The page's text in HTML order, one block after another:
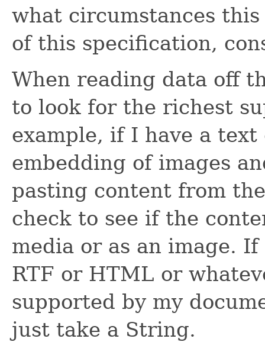
what circumstances
of this specification,
When reading data off
to look for the richest
example, if I have a
embedding of images
pasting content from
check to see if the
media or as an image.
RTF or HTML or
supported by my
just take a String.